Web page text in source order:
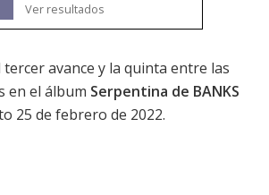
Ver resultados
tercer avance y la quinta entre las
en el álbum Serpentina de BANKS
25 de febrero de 2022.